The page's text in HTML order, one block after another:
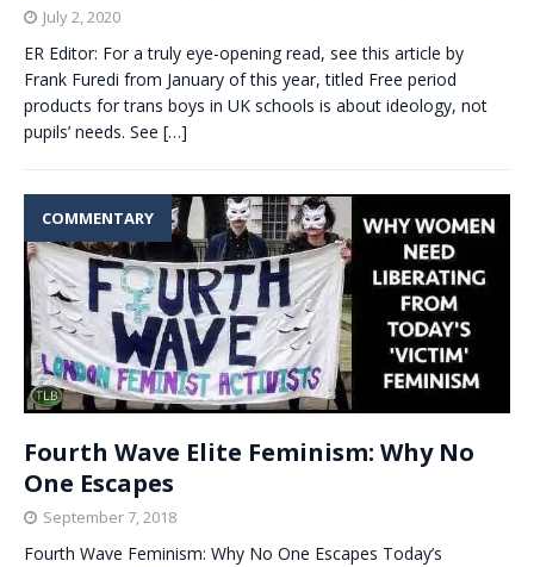
July 2, 2020
ER Editor: For a truly eye-opening read, see this article by
Frank Furedi from January of this year, titled Free period
products for trans boys in UK schools is about ideology, not
pupils’ needs. See […]
COMMENTARY
Fourth Wave Elite Feminism: Why No
One Escapes
September 7, 2018
Fourth Wave Feminism: Why No One Escapes Today’s